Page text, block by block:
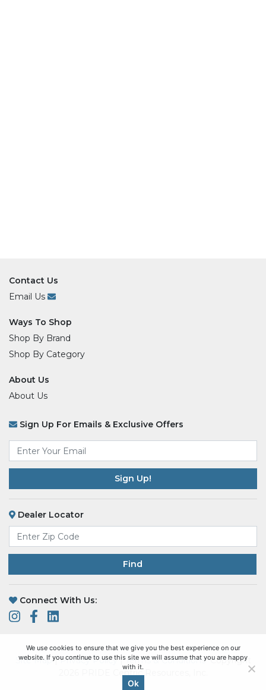
Contact Us
Email Us
Ways To Shop
Shop By Brand
Shop By Category
About Us
About Us
Sign Up For Emails & Exclusive Offers
Email
Dealer Locator
Find
Connect With Us:
Site Map|Privacy Policy|Terms & ConditionsCopyright
2026 PRIDE Centric Resources, Inc.
We use cookies to ensure that we give you the best experience on our
website. If you continue to use this site we will assume that you are happy
with it.
Ok